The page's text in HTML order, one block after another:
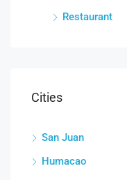
Restaurant
Cities
San Juan
Humacao